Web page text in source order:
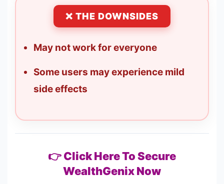
❌ THE DOWNSIDES
May not work for everyone
Some users may experience mild
side effects
👉 Click Here To Secure
WealthGenix Now